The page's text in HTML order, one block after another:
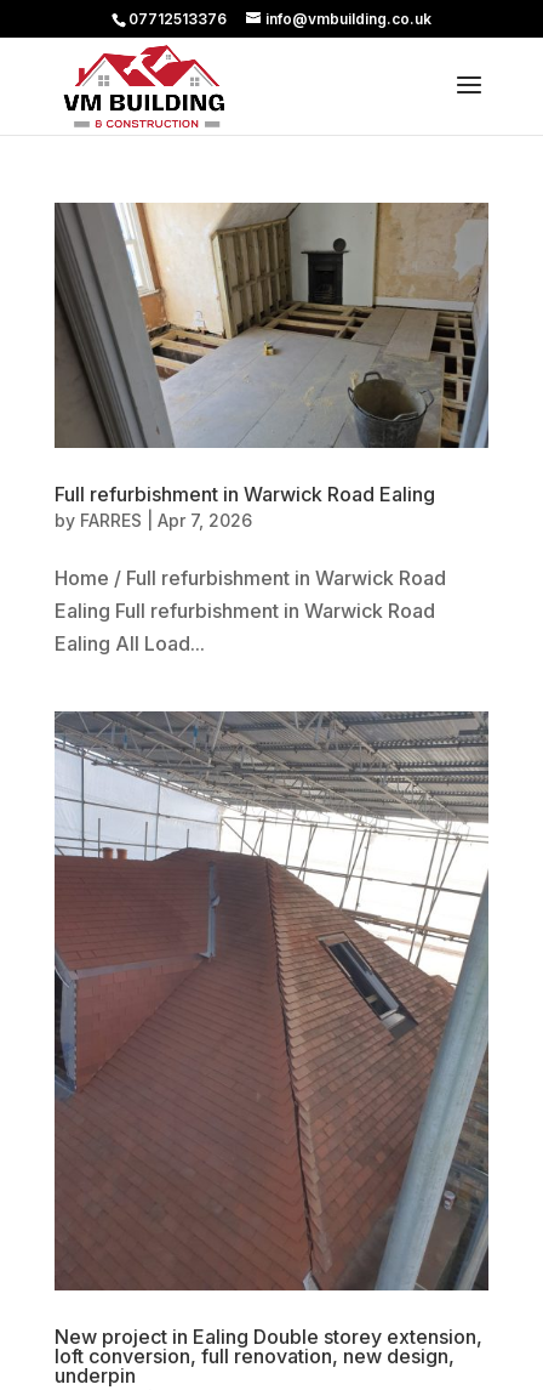
07712513376 info@vmbuilding.co.uk
Full refurbishment in Warwick Road Ealing
by FARRES Apr 7, 2026
Home / Full refurbishment in Warwick Road
Ealing Full refurbishment in Warwick Road
Ealing All Load...
New project in Ealing Double storey extension,
loft conversion, full renovation, new design,
underpin